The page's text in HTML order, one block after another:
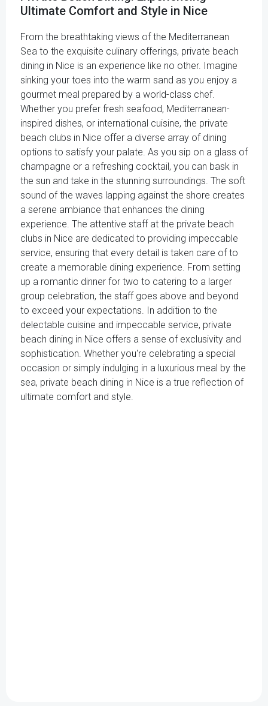
Ultimate Comfort and Style in Nice
From the breathtaking views of the Mediterranean
Sea to the exquisite culinary offerings, private beach
dining in Nice is an experience like no other. Imagine
sinking your toes into the warm sand as you enjoy a
gourmet meal prepared by a world-class chef.
Whether you prefer fresh seafood, Mediterranean-
inspired dishes, or international cuisine, the private
beach clubs in Nice offer a diverse array of dining
options to satisfy your palate. As you sip on a glass of
champagne or a refreshing cocktail, you can bask in
the sun and take in the stunning surroundings. The soft
sound of the waves lapping against the shore creates
a serene ambiance that enhances the dining
experience. The attentive staff at the private beach
clubs in Nice are dedicated to providing impeccable
service, ensuring that every detail is taken care of to
create a memorable dining experience. From setting
up a romantic dinner for two to catering to a larger
group celebration, the staff goes above and beyond
to exceed your expectations. In addition to the
delectable cuisine and impeccable service, private
beach dining in Nice offers a sense of exclusivity and
sophistication. Whether you're celebrating a special
occasion or simply indulging in a luxurious meal by the
sea, private beach dining in Nice is a true reflection of
ultimate comfort and style.